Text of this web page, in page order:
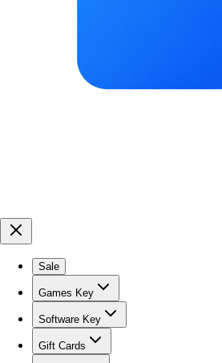
Sale
Games Key
Software Key
Gift Cards